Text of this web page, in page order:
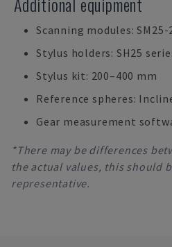
Scanning modules: SM25-
Stylus holders: SH25
Stylus kit: 200–400 mm
Reference spheres:
Gear measurement
*There may be differences
the actual values, this should
representative.